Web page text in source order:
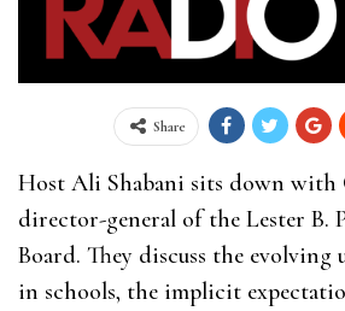
Share
Host Ali Shabani sits down
director-general of the Lester B.
Board. They discuss the evolving
in schools, the implicit